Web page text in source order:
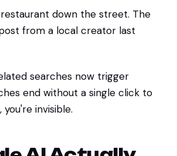
down the street. The
from a local creator last
searches now trigger
end without a single click to
invisible.